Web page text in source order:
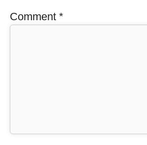
Comment *